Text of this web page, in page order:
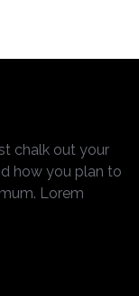
chalk out your
how you plan to
Lorem